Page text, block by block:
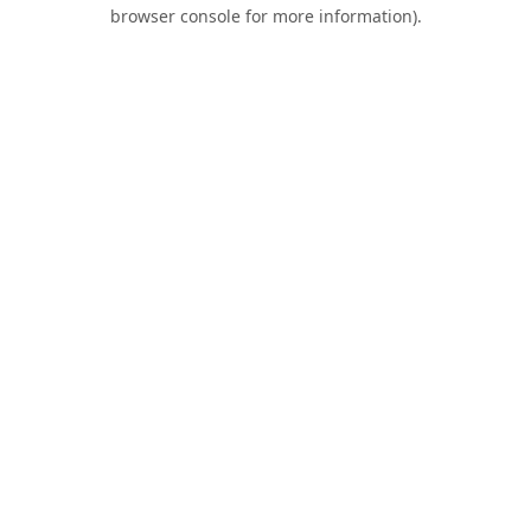
browser console for more information).